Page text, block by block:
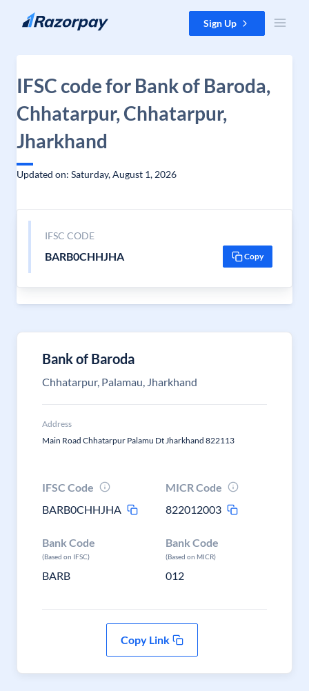
Skip to content Sign Up
IFSC code for Bank of Baroda,
Chhatarpur, Chhatarpur,
Jharkhand
Updated on: Saturday, August 1, 2026
IFSC CODE
BARB0CHHJHA Copy
Bank of Baroda
Chhatarpur, Palamau, Jharkhand
Address
Main Road Chhatarpur Palamu Dt Jharkhand 822113
IFSC Code
BARB0CHHJHA
MICR Code
822012003
Bank Code
(Based on IFSC)
BARB
Bank Code
(Based on MICR)
012
Copy Link